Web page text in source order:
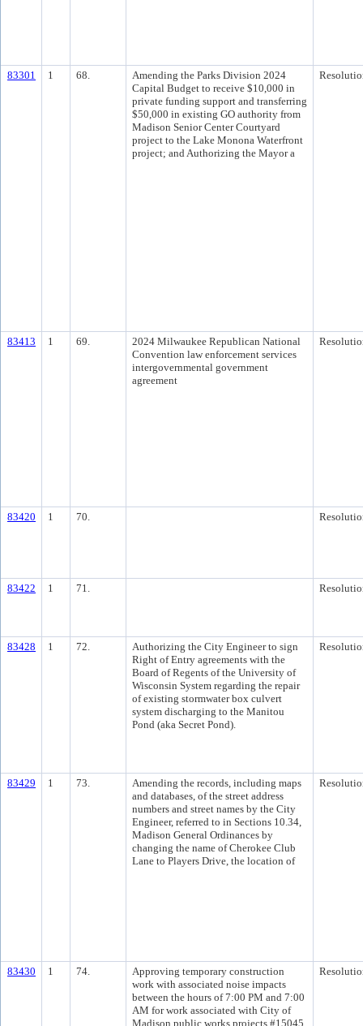
83301 1 68.
Amending the Parks Division 2024
Capital Budget to receive $10,000 in
private funding support and transferring
$50,000 in existing GO authority from
Madison Senior Center Courtyard
project to the Lake Monona Waterfront
project; and Authorizing the Mayor a
83413 1 69.
2024 Milwaukee Republican National
Convention law enforcement services
intergovernmental government
agreement
83420 1 70.
83422 1 71.
83428 1 72.
Authorizing the City Engineer to sign
Right of Entry agreements with the
Board of Regents of the University of
Wisconsin System regarding the repair
of existing stormwater box culvert
system discharging to the Manitou
Pond (aka Secret Pond).
83429 1 73.
Amending the records, including maps
and databases, of the street address
numbers and street names by the City
Engineer, referred to in Sections 10.34,
Madison General Ordinances by
changing the name of Cherokee Club
Lane to Players Drive, the location of
83430 1 74.
Approving temporary construction
work with associated noise impacts
between the hours of 7:00 PM and 7:00
AM for work associated with City of
Madison public works projects #15045